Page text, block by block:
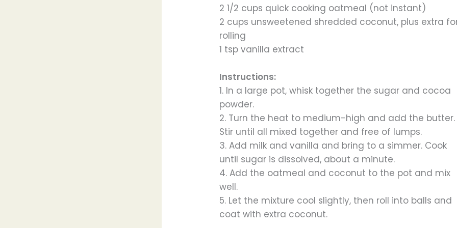
2 1/2 cups quick cooking oatmeal (not instant)
2 cups unsweetened shredded coconut, plus extra
rolling
1 tsp vanilla extract
Instructions:
1. In a large pot, whisk together the sugar and cocoa
powder.
2. Turn the heat to medium-high and add the butter.
Stir until all mixed together and free of lumps.
3. Add milk and vanilla and bring to a simmer. Cook
until sugar is dissolved, about a minute.
4. Add the oatmeal and coconut to the pot and mix
well.
5. Let the mixture cool slightly, then roll into balls and
coat with extra coconut.